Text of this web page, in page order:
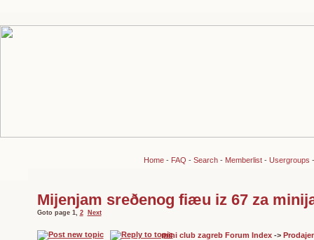
Home- FAQ - Search- Memberlist- Usergroups
Mijenjam sreðenog fiæu iz 67 za
Goto page 1, 2 Next
mini club zagreb Forum Index->